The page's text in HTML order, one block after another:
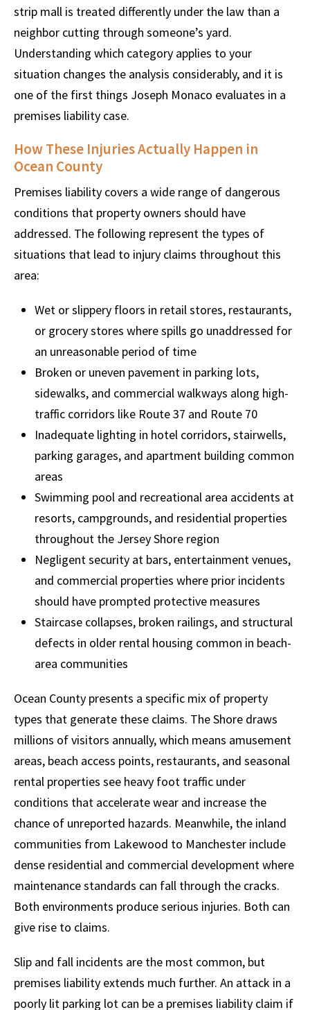
strip mall is treated differently under the law than a
neighbor cutting through someone’s yard.
Understanding which category applies to your
situation changes the analysis considerably, and it is
one of the first things Joseph Monaco evaluates in a
premises liability case.
How These Injuries Actually Happen in
Ocean County
Premises liability covers a wide range of dangerous
conditions that property owners should have
addressed. The following represent the types of
situations that lead to injury claims throughout this
area:
Wet or slippery floors in retail stores, restaurants,
or grocery stores where spills go unaddressed for
an unreasonable period of time
Broken or uneven pavement in parking lots,
sidewalks, and commercial walkways along high-
traffic corridors like Route 37 and Route 70
Inadequate lighting in hotel corridors, stairwells,
parking garages, and apartment building common
areas
Swimming pool and recreational area accidents at
resorts, campgrounds, and residential properties
throughout the Jersey Shore region
Negligent security at bars, entertainment venues,
and commercial properties where prior incidents
should have prompted protective measures
Staircase collapses, broken railings, and structural
defects in older rental housing common in beach-
area communities
Ocean County presents a specific mix of property
types that generate these claims. The Shore draws
millions of visitors annually, which means amusement
areas, beach access points, restaurants, and seasonal
rental properties see heavy foot traffic under
conditions that accelerate wear and increase the
chance of unreported hazards. Meanwhile, the inland
communities from Lakewood to Manchester include
dense residential and commercial development where
maintenance standards can fall through the cracks.
Both environments produce serious injuries. Both can
give rise to claims.
Slip and fall incidents are the most common, but
premises liability extends much further. An attack in a
poorly lit parking lot can be a premises liability claim if